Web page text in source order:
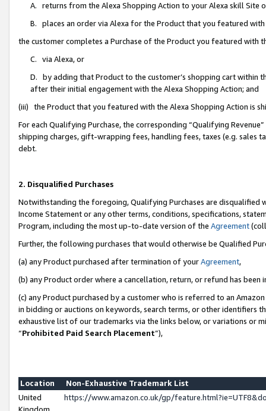
A. returns from the Alexa Shopping Action to your Alexa skill Site
B. places an order via Alexa for the Product that you featured with
the customer completes a Purchase of the Product you featured with
C. via Alexa, or
D. by adding that Product to the customer’s shopping cart within
after their initial engagement with the Alexa Shopping Action; and
(iii) the Product that you featured with the Alexa Shopping Action is
For each Qualifying Purchase, the corresponding “Qualifying
shipping charges, gift-wrapping fees, handling fees, taxes (e.g. sales
debt.
2. Disqualified Purchases
Notwithstanding the foregoing, Qualifying Purchases are disqualified
Income Statement or any other terms, conditions, specifications,
Program, including the most up-to-date version of the Agreement
Further, the following purchases that would otherwise be Qualified
(a) any Product purchased after termination of yourAgreement,
(b) any Product order where a cancellation, return, or refund has been
(c) any Product purchased by a customer who is referred to an
in bidding or auctions on keywords, search terms, or other identifiers
exhaustive list of our trademarks via the links below, or variations or
“Prohibited Paid Search Placement”),
Location
Non-Exhaustive Trademark List
United
Kingdom
https://www.amazon.co.uk/gp/